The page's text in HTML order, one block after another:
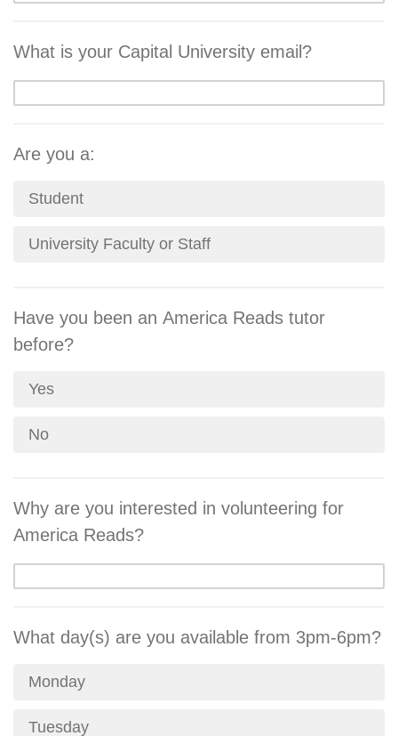
What is your Capital University email?
Are you a:
Student
University Faculty or Staff
Have you been an America Reads tutor
before?
Yes
No
Why are you interested in volunteering for
America Reads?
What day(s) are you available from 3pm-6pm?
Monday
Tuesday